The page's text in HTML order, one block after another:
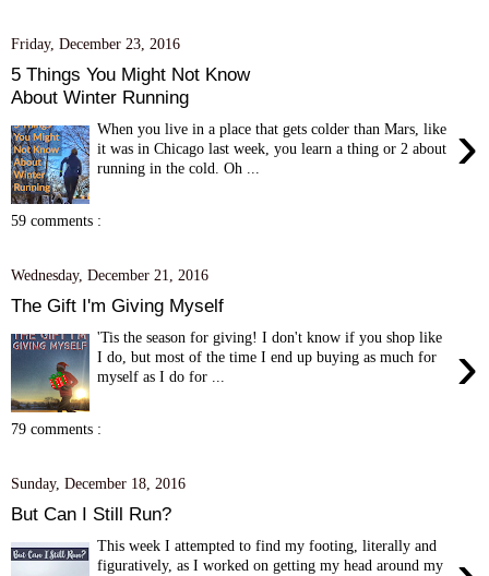
Friday, December 23, 2016
5 Things You Might Not Know
About Winter Running
›
When you live in a place that gets colder than Mars, like
it was in Chicago last week, you learn a thing or 2 about
running in the cold. Oh ...
59 comments :
Wednesday, December 21, 2016
The Gift I'm Giving Myself
›
'Tis the season for giving! I don't know if you shop like
I do, but most of the time I end up buying as much for
myself as I do for ...
79 comments :
Sunday, December 18, 2016
But Can I Still Run?
This week I attempted to find my footing, literally and
figuratively, as I worked on getting my head around my